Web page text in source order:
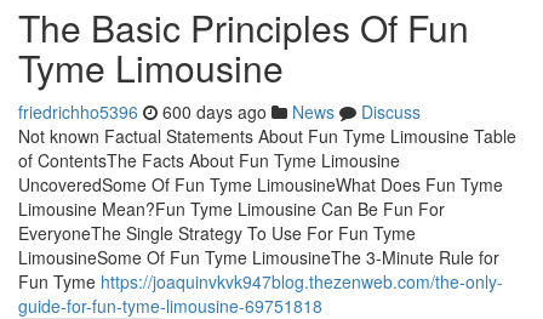
The Basic Principles Of Fun
Tyme Limousine
friedrichho5396 600 days ago News
Discuss
Not known Factual Statements About Fun Tyme Limousine Table
of ContentsThe Facts About Fun Tyme Limousine
UncoveredSome Of Fun Tyme LimousineWhat Does Fun Tyme
Limousine Mean?Fun Tyme Limousine Can Be Fun For
EveryoneThe Single Strategy To Use For Fun Tyme
LimousineSome Of Fun Tyme LimousineThe 3-Minute Rule for
Fun Tyme https://joaquinvkvk947blog.thezenweb.com/the-only-
guide-for-fun-tyme-limousine-69751818